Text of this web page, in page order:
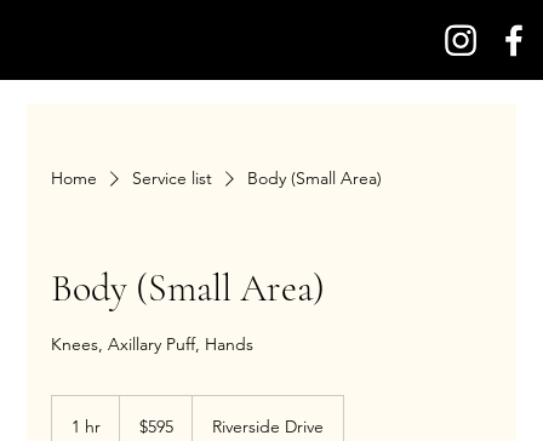
Home Service list Body (Small Area)
Body (Small Area)
Knees, Axillary Puff, Hands
1 hr
dollars$595 Riverside Drive